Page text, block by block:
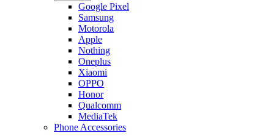
Google Pixel
Samsung
Motorola
Apple
Nothing
Oneplus
Xiaomi
OPPO
Honor
Qualcomm
MediaTek
Phone Accessories